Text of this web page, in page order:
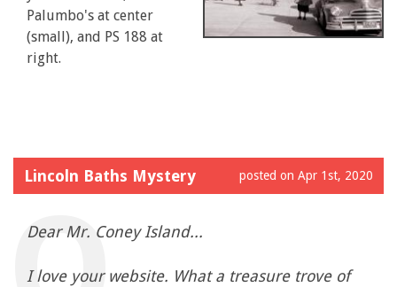
Palumbo's at center
(small), and PS 188 at
right.
Lincoln Baths Mystery posted on Apr 1st, 2020
Dear Mr. Coney Island...
I love your website. What a treasure trove of